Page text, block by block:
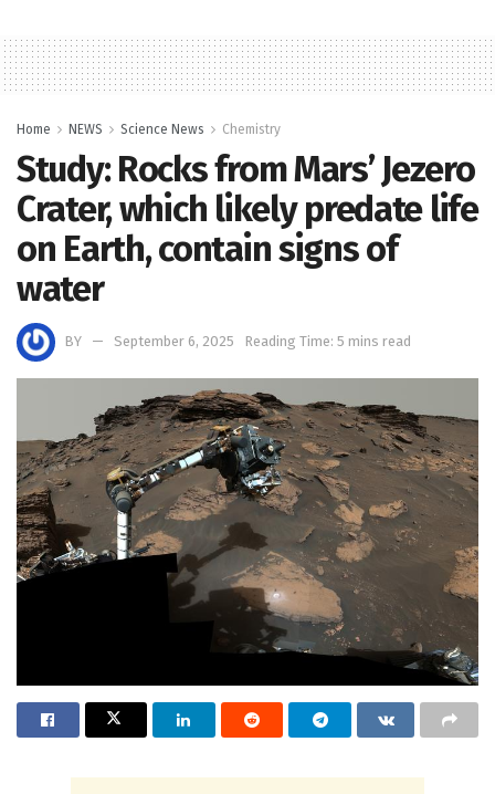
Home NEWS Science News Chemistry
Study: Rocks from Mars’ Jezero
Crater, which likely predate life
on Earth, contain signs of
water
BY September 6, 2025 Reading Time: 5 mins read